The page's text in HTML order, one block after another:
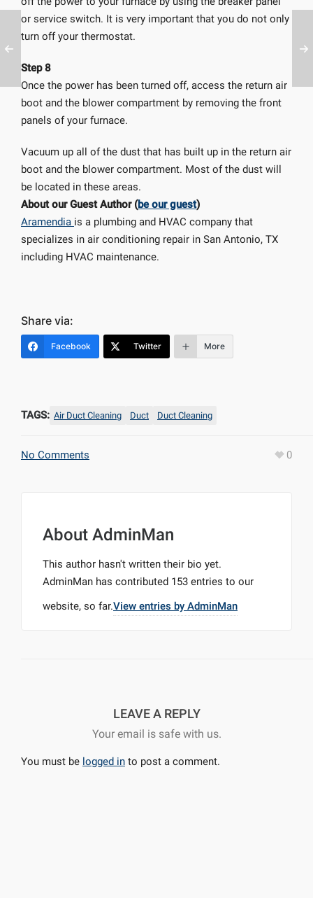
or service switch. It is very important that you do not only
turn off your thermostat.
Step 8
Once the power has been turned off, access the return air
boot and the blower compartment by removing the front
panels of your furnace.
Vacuum up all of the dust that has built up in the return air
boot and the blower compartment. Most of the dust will
be located in these areas.
About our Guest Author (be our guest)
Aramendia is a plumbing and HVAC company that
specializes in air conditioning repair in San Antonio, TX
including HVAC maintenance.
Share via:
Facebook Twitter More
TAGS: Air Duct Cleaning Duct Duct Cleaning
No Comments 0
About AdminMan
This author hasn't written their bio yet.
AdminMan has contributed 153 entries to our
website, so far.View entries by AdminMan
LEAVE A REPLY
Your email is safe with us.
You must be logged in to post a comment.